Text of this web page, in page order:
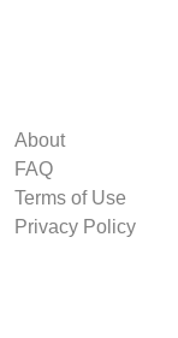
About
FAQ
Terms of Use
Privacy Policy